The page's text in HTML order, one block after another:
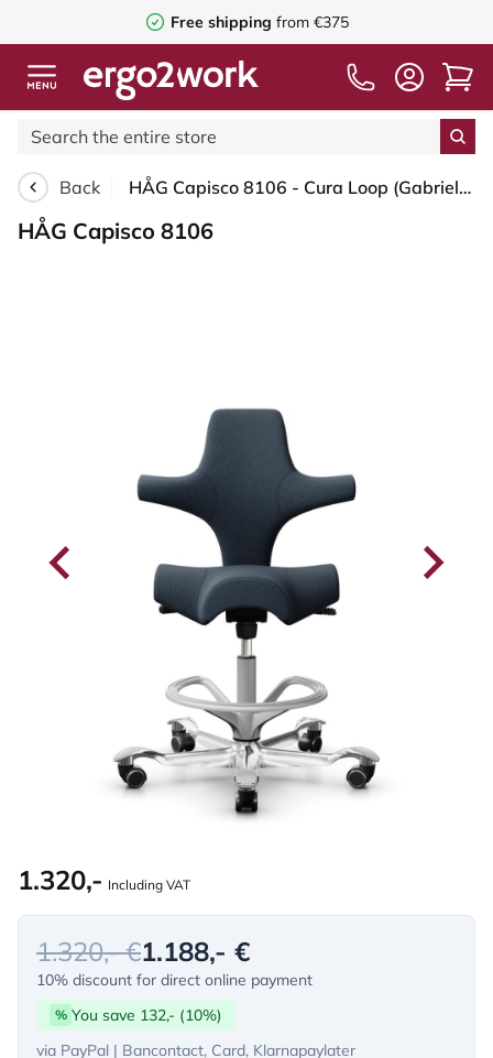
Free shipping from €375
Back HÅG Capisco 8106 - Cura Loop (Gabriel) - Recycled Polyester - CLP66165 Blue - Silver - 200 mm (seat height 46-64cm) - Soft castors for hard floors
HÅG Capisco 8106
1.320,- Including VAT
1.320,- €1.188,- €
10% discount for direct online payment
% You save 132,- (10%)
via PayPal | Bancontact, Card, Klarnapaylater